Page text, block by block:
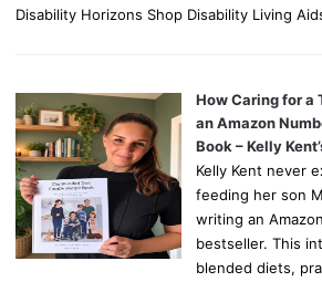
Disability Horizons Shop Disability Living
How Caring for a
an Amazon
Book – Kelly
Kelly Kent never
feeding her son
writing an
bestseller. This
blended diets,